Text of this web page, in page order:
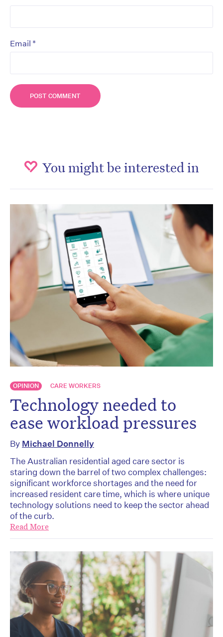
Email *
You might be interested in
OPINION CARE WORKERS
Technology needed to
ease workload pressures
By Michael Donnelly
The Australian residential aged care sector is
staring down the barrel of two complex challenges:
significant workforce shortages and the need for
increased resident care time, which is where unique
technology solutions need to keep the sector ahead
of the curb.
Read More